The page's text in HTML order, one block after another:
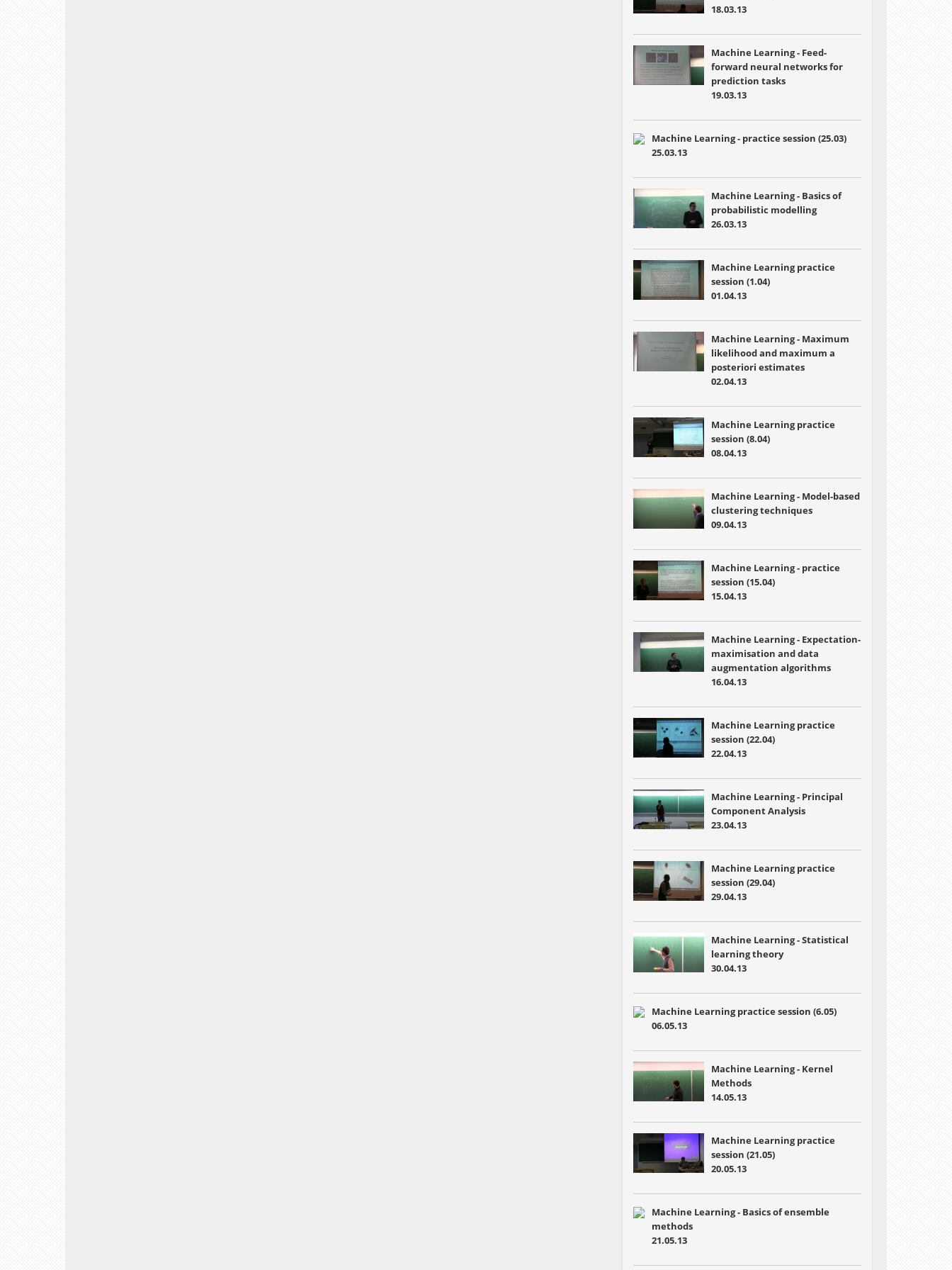
18.03.13
Machine Learning - Feed-
forward neural networks for
prediction tasks
19.03.13
Machine Learning - practice session (25.03)
25.03.13
Machine Learning - Basics of
probabilistic modelling
26.03.13
Machine Learning practice
session (1.04)
01.04.13
Machine Learning - Maximum
likelihood and maximum a
posteriori estimates
02.04.13
Machine Learning practice
session (8.04)
08.04.13
Machine Learning - Model-based
clustering techniques
09.04.13
Machine Learning - practice
session (15.04)
15.04.13
Machine Learning - Expectation-
maximisation and data
augmentation algorithms
16.04.13
Machine Learning practice
session (22.04)
22.04.13
Machine Learning - Principal
Component Analysis
23.04.13
Machine Learning practice
session (29.04)
29.04.13
Machine Learning -Statistical
learning theory
30.04.13
Machine Learning practice session (6.05)
06.05.13
Machine Learning - Kernel
Methods
14.05.13
Machine Learning practice
session (21.05)
20.05.13
Machine Learning - Basics of ensemble
methods
21.05.13